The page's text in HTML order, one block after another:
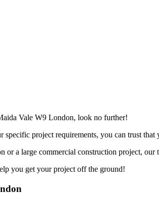
Vale W9 London, look no further!
specific project requirements, you can trust
or a large commercial construction project,
you get your project off the ground!